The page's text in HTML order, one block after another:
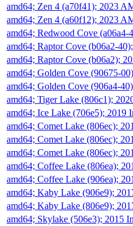
amd64; Zen 4 (a70f41); 2023
amd64; Zen 4 (a60f12); 2023
amd64; Redwood Cove
amd64; Raptor Cove (b06a2-
amd64; Raptor Cove (b06a2);
amd64; Golden Cove (90675-
amd64; Golden Cove (906a4-
amd64; Tiger Lake (806c1);
amd64; Ice Lake (706e5); 2019
amd64; Comet Lake (806ec);
amd64; Comet Lake (806ec);
amd64; Comet Lake (806ec);
amd64; Coffee Lake (806ea);
amd64; Coffee Lake (906ea);
amd64; Kaby Lake (906e9);
amd64; Kaby Lake (806e9);
amd64; Skylake (506e3); 2015